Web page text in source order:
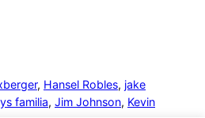
, Hansel Robles, jake
familia, Jim Johnson, Kevin